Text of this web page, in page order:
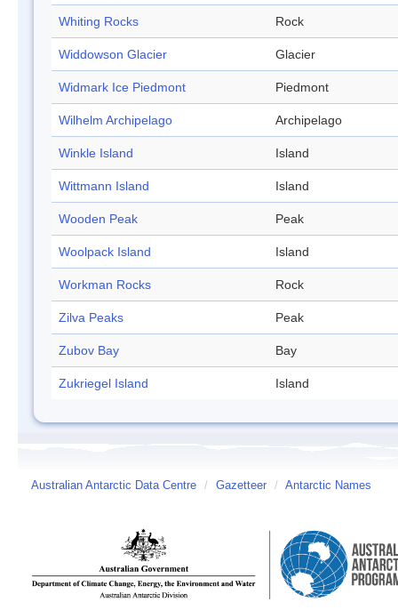
Whiting Rocks Rock
Widdowson Glacier Glacier
Widmark Ice Piedmont Piedmont
Wilhelm Archipelago Archipelago
Winkle Island Island
Wittmann Island Island
Wooden Peak Peak
Woolpack Island Island
Workman Rocks Rock
Zilva Peaks Peak
Zubov Bay Bay
Zukriegel Island Island
Australian Antarctic Data Centre / Gazetteer / Antarctic Names